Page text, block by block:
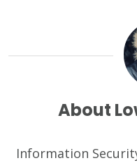
About
Information